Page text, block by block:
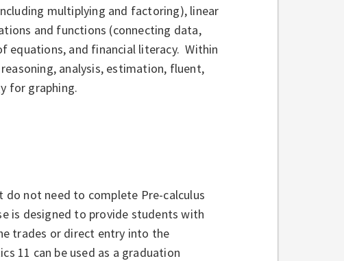
multiplying and factoring), linear
and functions (connecting data,
equations, and financial literacy. Within
analysis, estimation, fluent,
for graphing.
not need to complete Pre-calculus
is designed to provide students with
trades or direct entry into the
11 can be used as a graduation